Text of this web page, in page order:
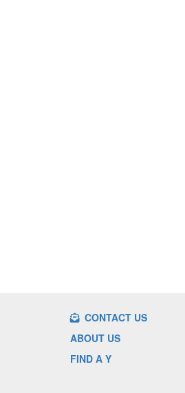
CONTACT US
ABOUT US
FIND A Y